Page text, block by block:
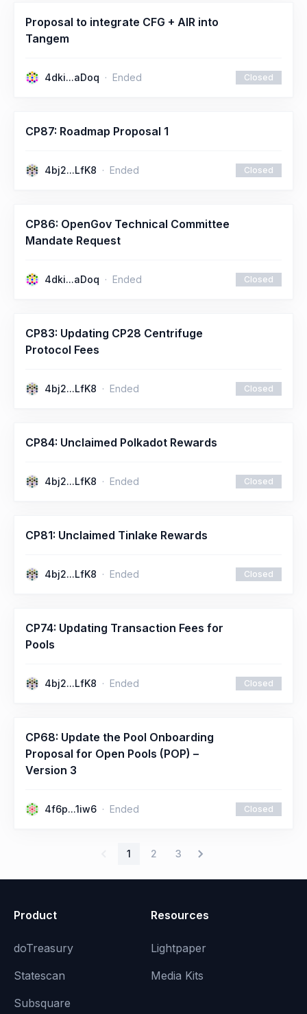
Proposal to integrate CFG + AIR into
Tangem
4dki...aDoq Ended Closed
CP87: Roadmap Proposal 1
4bj2...LfK8 Ended Closed
CP86: OpenGov Technical Committee
Mandate Request
4dki...aDoq Ended Closed
CP83: Updating CP28 Centrifuge
Protocol Fees
4bj2...LfK8 Ended Closed
CP84: Unclaimed Polkadot Rewards
4bj2...LfK8 Ended Closed
CP81: Unclaimed Tinlake Rewards
4bj2...LfK8 Ended Closed
CP74: Updating Transaction Fees for
Pools
4bj2...LfK8 Ended Closed
CP68: Update the Pool Onboarding
Proposal for Open Pools (POP) –
Version 3
4f6p...1iw6 Ended Closed
1 2 3
Product
doTreasury
Statescan
Subsquare
Resources
Lightpaper
Media Kits